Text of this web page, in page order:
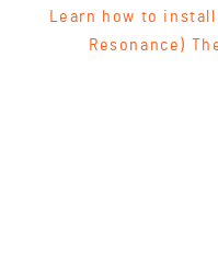
Learn how to
Resonance)